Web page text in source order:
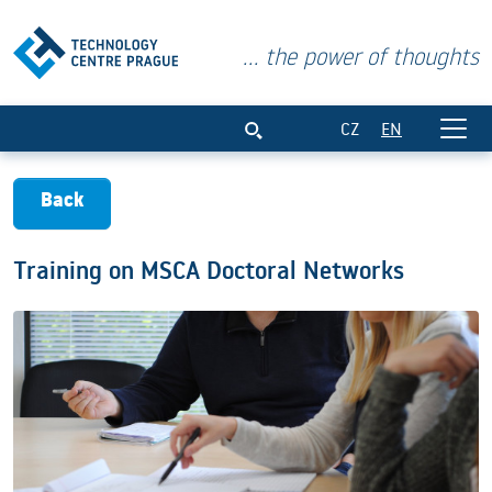
... the power of thoughts
CZ EN
Back
Training on MSCA Doctoral Networks